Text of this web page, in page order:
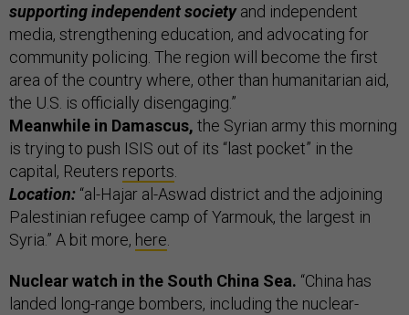
supporting independent societyand independent
media, strengthening education, and advocating for
community policing. The region will become the first
area of the country where, other than humanitarian aid,
the U.S. is officially disengaging.”
Meanwhile in Damascus, the Syrian army this morning
is trying to push ISIS out of its “last pocket” in the
capital, Reuters reports
Location: “al-Hajar al-Aswad district and the adjoining
Palestinian refugee camp of Yarmouk, the largest in
Syria.” A bit more, here
Nuclear watch in the South China Sea. “China has
landed long-range bombers, including the nuclear-